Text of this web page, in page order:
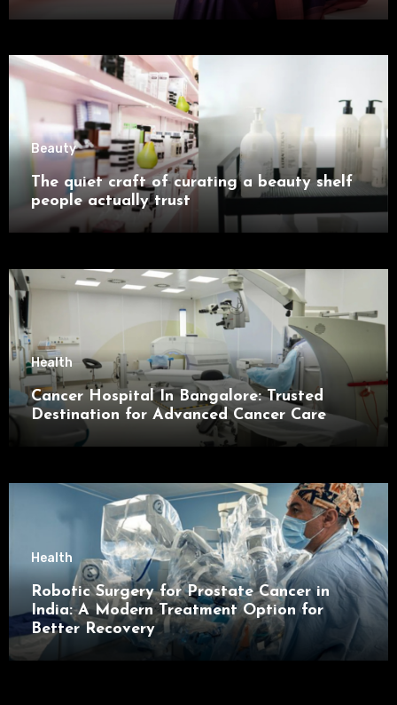
Beauty
The quiet craft of curating a beauty shelf
people actually trust
Health
Cancer Hospital In Bangalore: Trusted
Destination for Advanced Cancer Care
Health
Robotic Surgery for Prostate Cancer in
India: A Modern Treatment Option for
Better Recovery